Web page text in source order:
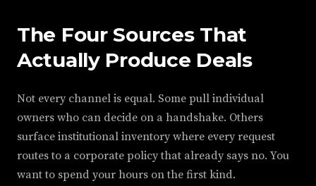
The Four Sources That
Actually Produce Deals
Not every channel is equal. Some pull individual
owners who can decide on a handshake. Others
surface institutional inventory where every request
routes to a corporate policy that already says no. You
want to spend your hours on the first kind.